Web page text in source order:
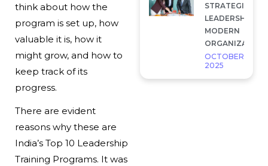
STRATEGIC
LEADERSHIP IN
MODERN
OCTOBER 7,
2025
think about how the
program is set up, how
valuable it is, how it
might grow, and how to
keep track of its
progress.
There are evident
reasons why these are
India’s Top 10 Leadership
Training Programs. It was